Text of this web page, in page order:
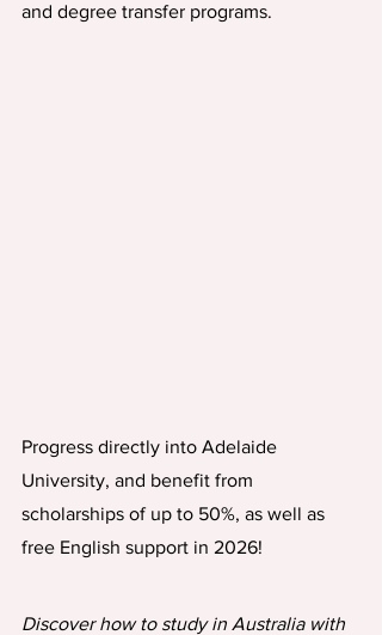
and degree transfer programs.
Progress directly into Adelaide
University, and benefit from
scholarships of up to 50%, as well as
free English support in 2026!
Discover how to study in Australia with